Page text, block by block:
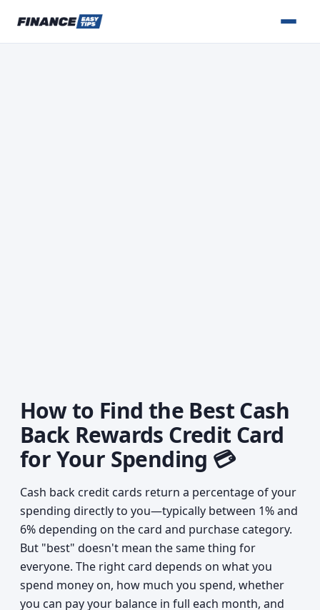
How to Find the Best Cash
Back Rewards Credit Card
for Your Spending 💳
Cash back credit cards return a percentage of your
spending directly to you—typically between 1% and
6% depending on the card and purchase category.
But "best" doesn't mean the same thing for
everyone. The right card depends on what you
spend money on, how much you spend, whether
you can pay your balance in full each month, and